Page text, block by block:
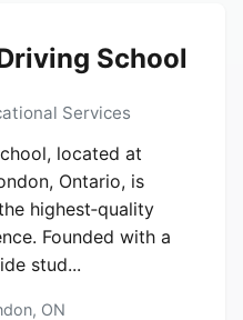
School
Services
located at
Ontario, is
highest‑quality
Founded with a
stud...
ON